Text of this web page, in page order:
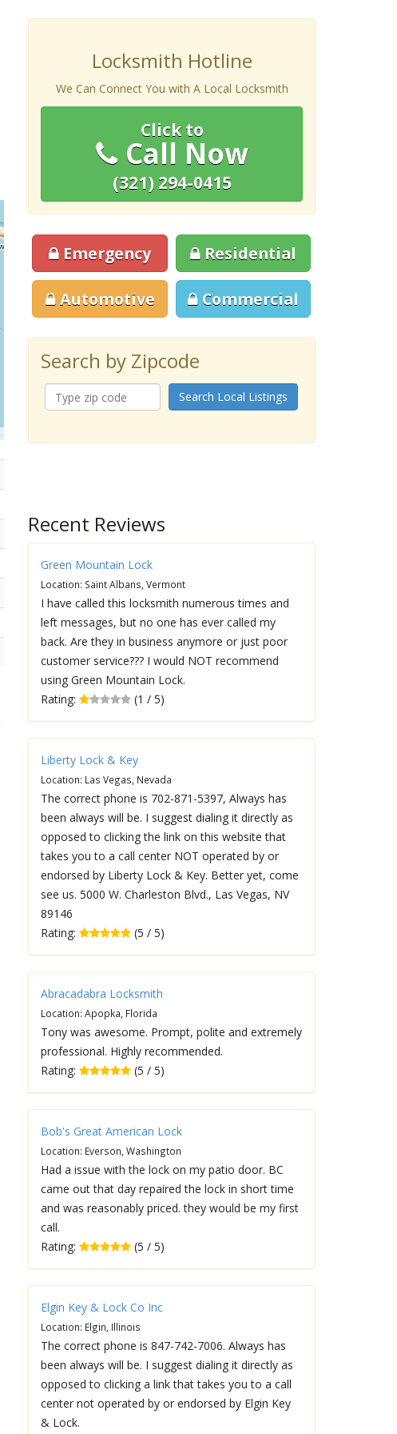
Locksmith Hotline
We Can Connect You with A Local Locksmith
Click to
Call Now
(321) 294-0415
Emergency Residential
Automotive Commercial
Search by Zipcode
Search Local Listings
Recent Reviews
Green Mountain Lock
Location: Saint Albans, Vermont
I have called this locksmith numerous times and
left messages, but no one has ever called my
back. Are they in business anymore or just poor
customer service??? I would NOT recommend
using Green Mountain Lock.
Rating:
(1 / 5)
Liberty Lock & Key
Location: Las Vegas, Nevada
The correct phone is 702-871-5397, Always has
been always will be. I suggest dialing it directly as
opposed to clicking the link on this website that
takes you to a call center NOT operated by or
endorsed by Liberty Lock & Key. Better yet, come
see us. 5000 W. Charleston Blvd., Las Vegas, NV
89146
Rating:
(5 / 5)
Abracadabra Locksmith
Location: Apopka, Florida
Tony was awesome. Prompt, polite and extremely
professional. Highly recommended.
Rating:
(5 / 5)
Bob's Great American Lock
Location: Everson, Washington
Had a issue with the lock on my patio door. BC
came out that day repaired the lock in short time
and was reasonably priced. they would be my first
call.
Rating:
(5 / 5)
Elgin Key & Lock Co Inc
Location: Elgin, Illinois
The correct phone is 847-742-7006. Always has
been always will be. I suggest dialing it directly as
opposed to clicking a link that takes you to a call
center not operated by or endorsed by Elgin Key
& Lock.